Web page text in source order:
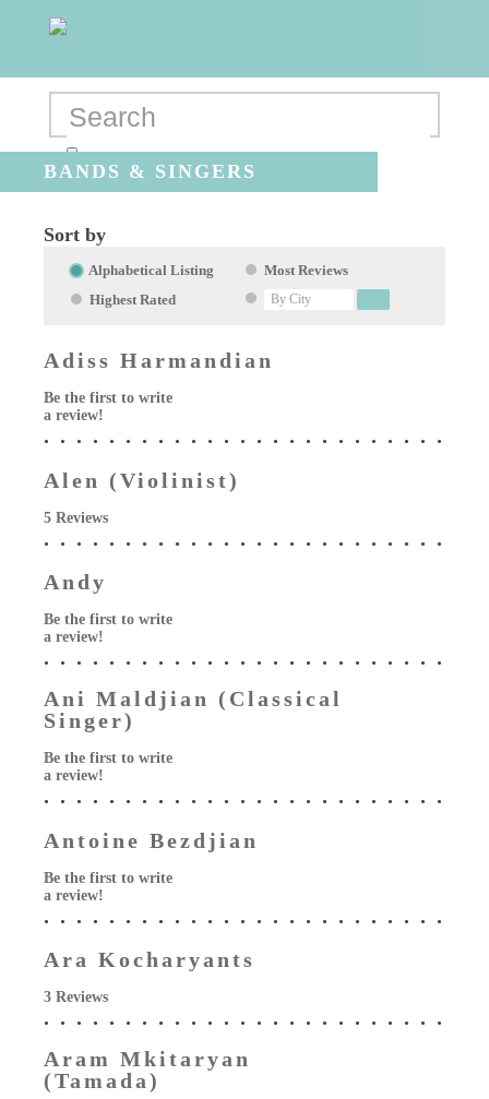
BANDS & SINGERS
Sort by
Alphabetical Listing
Most Reviews
Highest Rated
Adiss Harmandian
Be the first to write
a review!
Alen (Violinist)
5 Reviews
Andy
Be the first to write
a review!
Ani Maldjian (Classical
Singer)
Be the first to write
a review!
Antoine Bezdjian
Be the first to write
a review!
Ara Kocharyants
3 Reviews
Aram Mkitaryan
(Tamada)